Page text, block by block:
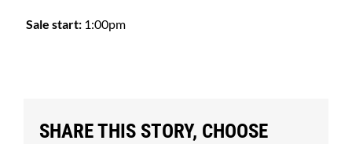
Sale start:1:00pm
SHARE THIS STORY, CHOOSE